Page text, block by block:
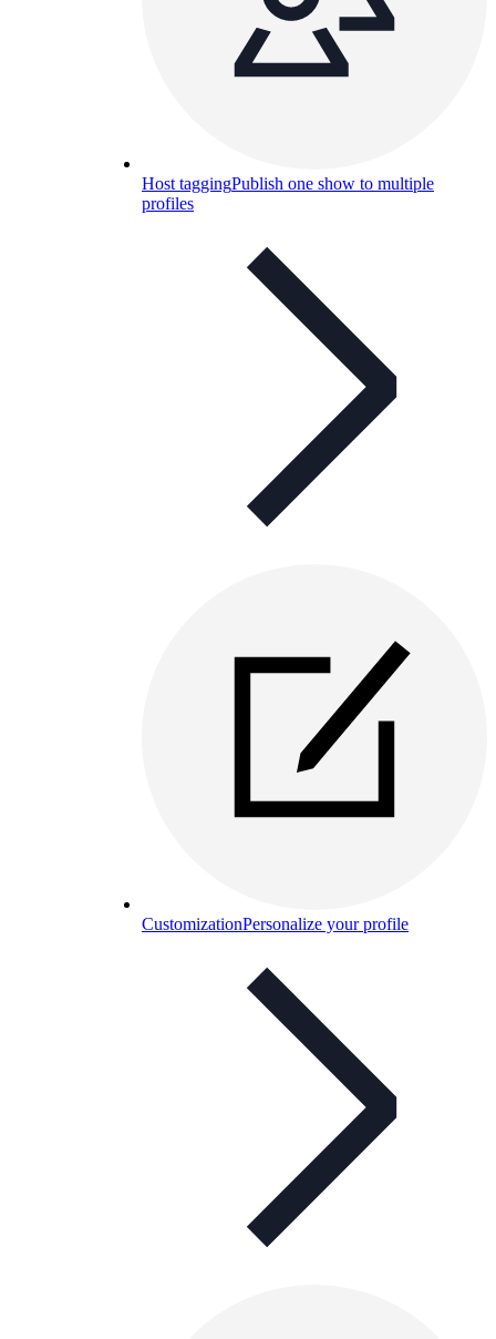
Host taggingPublish one show to multiple
profiles
CustomizationPersonalize your profile